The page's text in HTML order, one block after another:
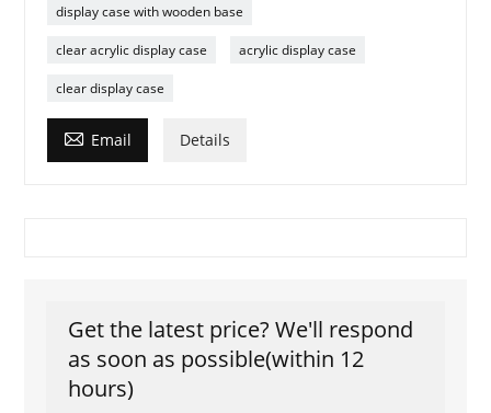
display case with wooden base
clear acrylic display case acrylic display case
clear display case
 Email Details
Get the latest price? We'll respond
as soon as possible(within 12
hours)